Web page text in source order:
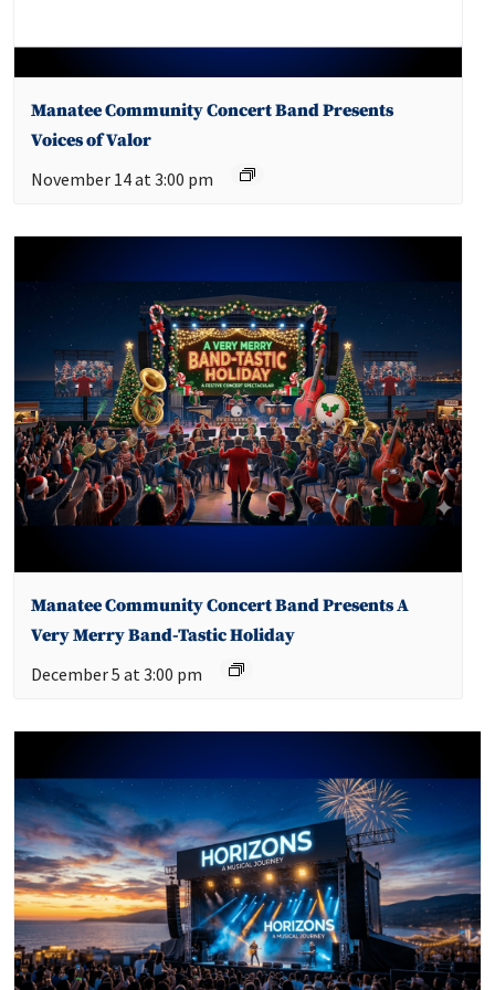
Manatee Community Concert Band Presents
Voices of Valor
November 14 at 3:00 pm
Manatee Community Concert Band Presents A
Very Merry Band-Tastic Holiday
December 5 at 3:00 pm